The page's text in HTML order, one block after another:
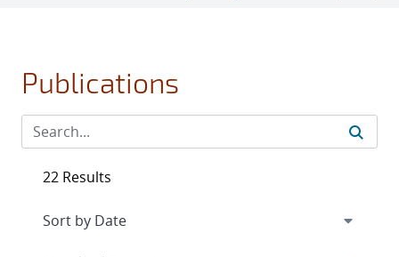
Publications
22 Results